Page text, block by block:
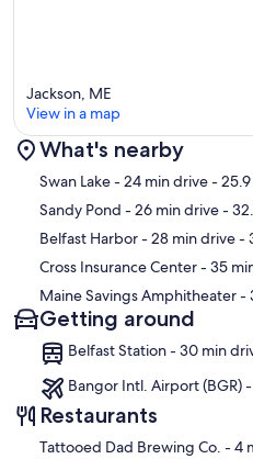
Jackson, ME
View in a map
What's nearby
Swan Lake- 24 min drive-
Sandy Pond - 26 min drive-
Belfast Harbor- 28 min drive-
Cross Insurance Center- 35
Maine Savings Amphitheater-
Getting around
Belfast Station - 30 min
Bangor Intl. Airport (BGR)
Restaurants